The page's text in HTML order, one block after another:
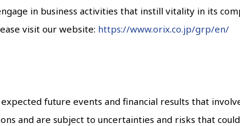
in business activities that instill vitality in its
visit our website: https://www.orix.co.jp/grp/en/
future events and financial results that
and are subject to uncertainties and risks that could